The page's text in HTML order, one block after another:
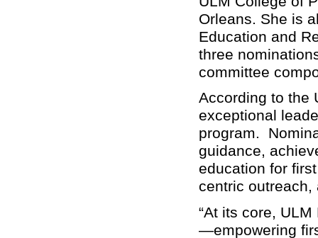
Orleans. She is
Education and
three
committee
According to the
exceptional
program.
guidance,
education for
centric
“At its core,
—empowering